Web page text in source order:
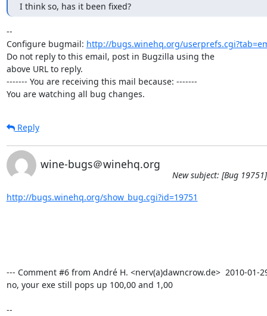
I think so, has it been fixed?
--
Configure bugmail: http://bugs.winehq.org/
Do not reply to this email, post in Bugzilla using the
above URL to reply.
------- You are receiving this mail because: -------
You are watching all bug changes.
Reply
wine-bugs＠winehq.org
New subject: [Bug
http://bugs.winehq.org/show_bug.cgi?id=19751
--- Comment #6 from André H. <nerv(a)dawncrow.de>  2010-01-
no, your exe still pops up 100,00 and 1,00
--